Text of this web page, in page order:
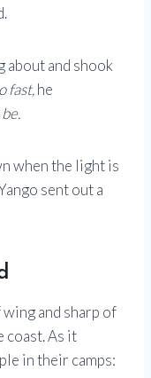
about and shook
fast,he
when the light is
sent out a
and sharp of
coast. As it
in their camps: